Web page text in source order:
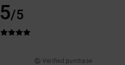
5/5
Verified purchase